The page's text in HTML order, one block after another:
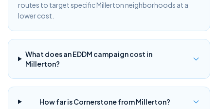
routes to target specific Millerton neighborhoods at a
lower cost.
What does an EDDM campaign cost in
Millerton?
How far is Cornerstone from Millerton?